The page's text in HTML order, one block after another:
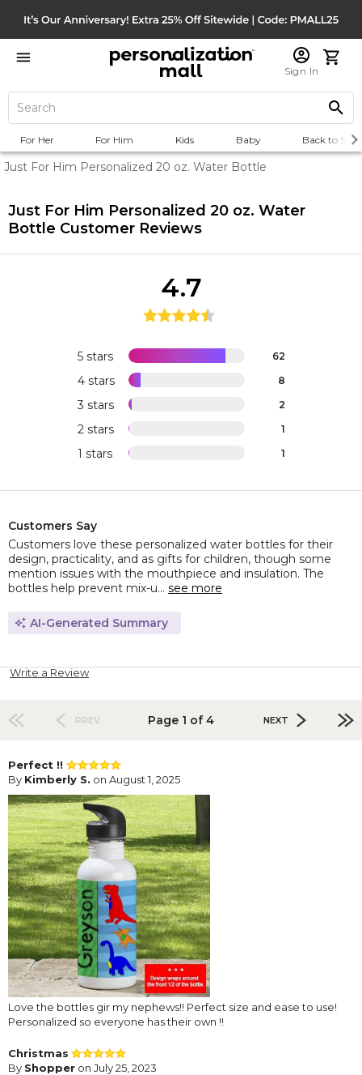
Sign In
For Her For Him Kids Baby Back to
Just For Him Personalized 20 oz. Water Bottle
Just For Him Personalized 20 oz. Water
Bottle Customer Reviews
5 stars 62
4 stars 8
3 stars 2
2 stars 1
1 stars 1
4.7
Customers Say
Customers love these personalized water bottles for their
design, practicality, and as gifts for children, though some
mention issues with the mouthpiece and insulation. The
bottles help prevent mix-u... see more
AI-Generated Summary
Write a Review
PREV Page 1 of 4 NEXT
Perfect !!
By Kimberly S. on August 1, 2025
Love the bottles gir my nephews!! Perfect size and ease to use!
Personalized so everyone has their own !!
Christmas
By Shopper on July 25, 2023